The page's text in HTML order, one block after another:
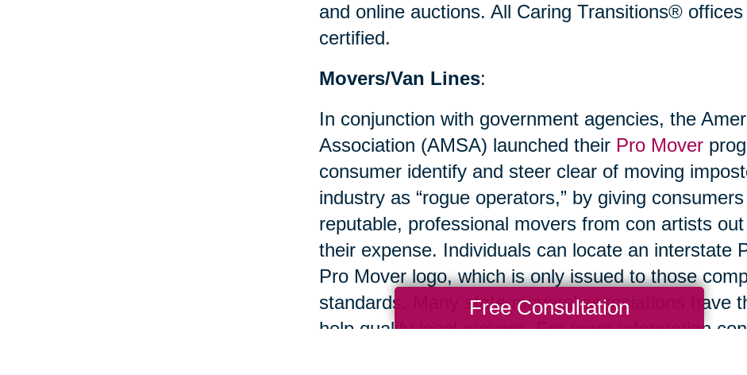
and online auctions. All Caring Transitions®
certified.
Movers/Van Lines:
In conjunction with government agencies, the
Association (AMSA) launched their Pro Mover
consumer identify and steer clear of moving
industry as “rogue operators,” by giving
reputable, professional movers from con artists
their expense. Individuals can locate an interstate
Pro Mover logo, which is only issued to those
standards. Many state movers’ associations have
help qualify local movers. For more information
Free Consultation